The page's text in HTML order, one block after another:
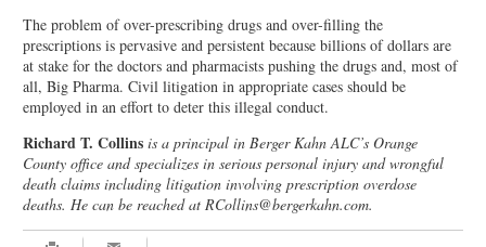
The problem of over-prescribing drugs and over-filling the
prescriptions is pervasive and persistent because billions of dollars are
at stake for the doctors and pharmacists pushing the drugs and, most of
all, Big Pharma. Civil litigation in appropriate cases should be
employed in an effort to deter this illegal conduct.
Richard T. Collins is a principal in Berger Kahn ALC’s Orange
County office and specializes in serious personal injury and wrongful
death claims including litigation involving prescription overdose
deaths. He can be reached at RCollins@bergerkahn.com.